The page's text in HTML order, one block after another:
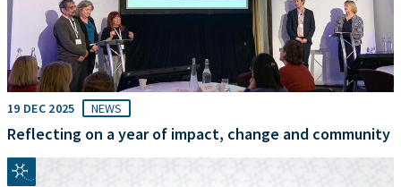
19 DEC 2025 NEWS
Reflecting on a year of impact, change and community